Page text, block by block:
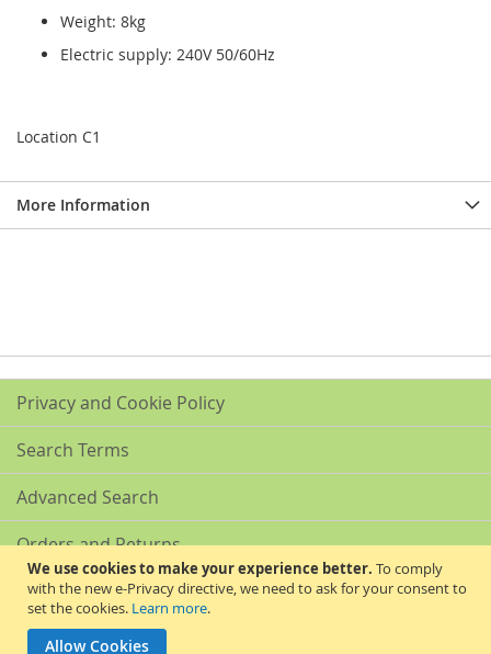
We use cookies to make your experience better. To comply
with the new e-Privacy directive, we need to ask for your consent to
set the cookies. Learn more.
Allow Cookies
Weight: 8kg
Electric supply: 240V 50/60Hz
Location C1
More Information
Privacy and Cookie Policy
Search Terms
Advanced Search
Orders and Returns
Contact Us
Akribis Scientific Supplies Ltd